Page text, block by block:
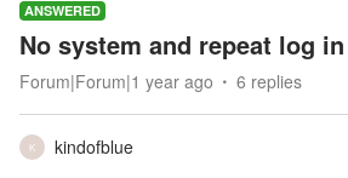
ANSWERED
No system and repeat log
Forum|Forum|1 year ago 6 replies
K
kindofblue